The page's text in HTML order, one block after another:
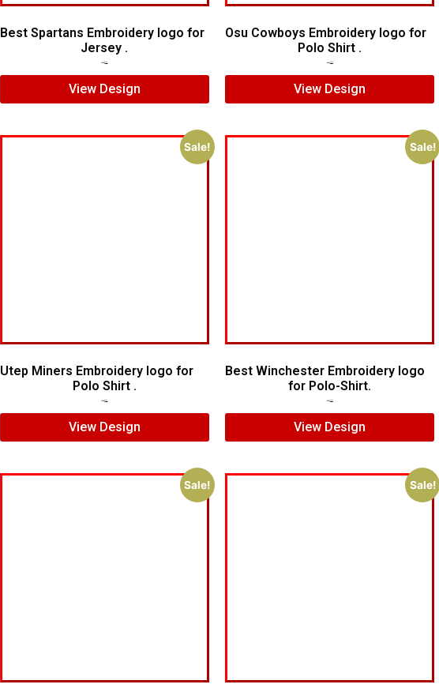
Best Spartans Embroidery logo for
Jersey .
View Design
Osu Cowboys Embroidery logo for
Polo Shirt .
View Design
Sale!
Utep Miners Embroidery logo for
Polo Shirt .
View Design
Sale!
Best Winchester Embroidery logo
for Polo-Shirt.
View Design
Sale! Sale!